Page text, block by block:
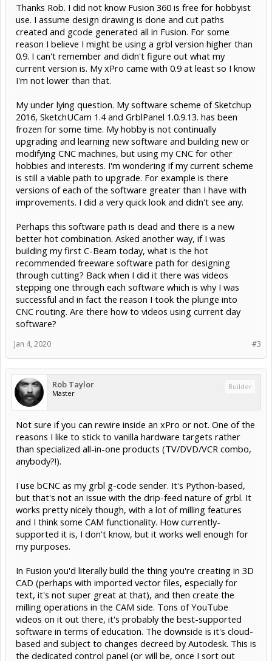
Thanks Rob. I did not know Fusion 360 is free for hobbyist
use. I assume design drawing is done and cut paths
created and gcode generated all in Fusion. For some
reason I believe I might be using a grbl version higher than
0.9. I can't remember and didn't figure out what my
current version is. My xPro came with 0.9 at least so I know
I'm not lower than that.
My under lying question. My software scheme of Sketchup
2016, SketchUCam 1.4 and GrblPanel 1.0.9.13. has been
frozen for some time. My hobby is not continually
upgrading and learning new software and building new or
modifying CNC machines, but using my CNC for other
hobbies and interests. I'm wondering if my current scheme
is still a viable path to upgrade. For example is there
versions of each of the software greater than I have with
improvements. I did a very quick look and didn't see any.
Perhaps this software path is dead and there is a new
better hot combination. Asked another way, if I was
building my first C-Beam today, what is the hot
recommended freeware software path for designing
through cutting? Back when I did it there was videos
stepping one through each software which is why I was
successful and in fact the reason I took the plunge into
CNC routing. Are there how to videos using current day
software?
#3
Jan 4, 2020
Rob Taylor
Master
Builder
Not sure if you can rewire inside an xPro or not. One of the
reasons I like to stick to vanilla hardware targets rather
than specialized all-in-one products (TV/DVD/VCR combo,
anybody?!).
I use bCNC as my grbl g-code sender. It's Python-based,
but that's not an issue with the drip-feed nature of grbl. It
works pretty nicely though, with a lot of milling features
and I think some CAM functionality. How currently-
supported it is, I don't know, but it works well enough for
my purposes.
In Fusion you'd literally build the thing you're creating in 3D
CAD (perhaps with imported vector files, especially for
text, it's not super great at that), and then create the
milling operations in the CAM side. Tons of YouTube
videos on it out there, it's probably the best-supported
software in terms of education. The downside is it's cloud-
based and subject to changes decreed by Autodesk. This is
the dedicated control panel (or will be, once I sort out